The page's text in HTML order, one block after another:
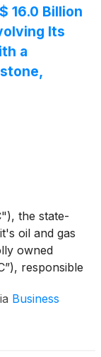
16.0 Billion
Its
a
the state-
oil and gas
owned
responsible
has
back
Business